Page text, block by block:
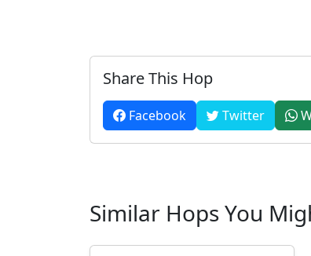
Share This Hop
Facebook Twitter
Similar Hops You